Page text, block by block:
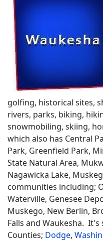
golfing, historical sites,
rivers, parks, biking,
snowmobiling, skiing,
which also has Central
Park, Greenfield Park,
State Natural Area,
Nagawicka Lake,
communities including;
Waterville, Genesee
Muskego, New Berlin,
Falls and Waukesha.
Counties; Dodge,